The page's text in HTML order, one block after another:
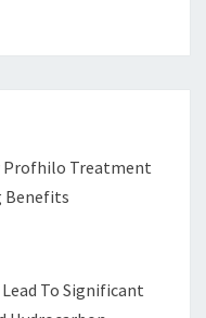
Profhilo Treatment
Benefits
To Significant